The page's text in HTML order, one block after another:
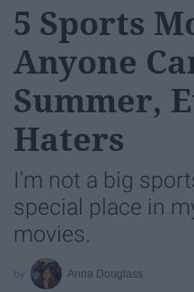
5 Sports
Anyone
Summer,
Haters
I'm not a big
special place in
movies.
Anna Douglass